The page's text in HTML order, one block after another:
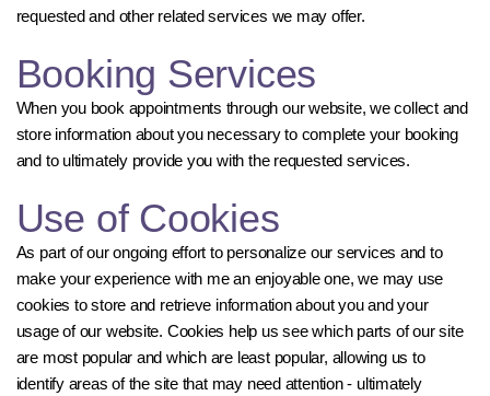
requested and other related services we may offer.
Booking Services
When you book appointments through our website, we collect and
store information about you necessary to complete your booking
and to ultimately provide you with the requested services.
Use of Cookies
As part of our ongoing effort to personalize our services and to
make your experience with me an enjoyable one, we may use
cookies to store and retrieve information about you and your
usage of our website. Cookies help us see which parts of our site
are most popular and which are least popular, allowing us to
identify areas of the site that may need attention - ultimately